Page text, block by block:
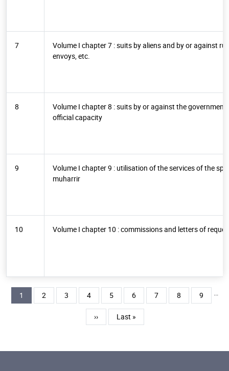
7
Volume I chapter 7 : suits by aliens and by or against
envoys, etc.
8
Volume I chapter 8 : suits by or against the
official capacity
9
Volume I chapter 9 : utilisation of the services of the
muharrir
10 Volume I chapter 10 : commissions and letters of
Pagination
Current page
1 Page
2 Page
3 Page
4 Page
5 Page
6 Page
7 Page
8 Page
9
Next page
›› Last page
Last »